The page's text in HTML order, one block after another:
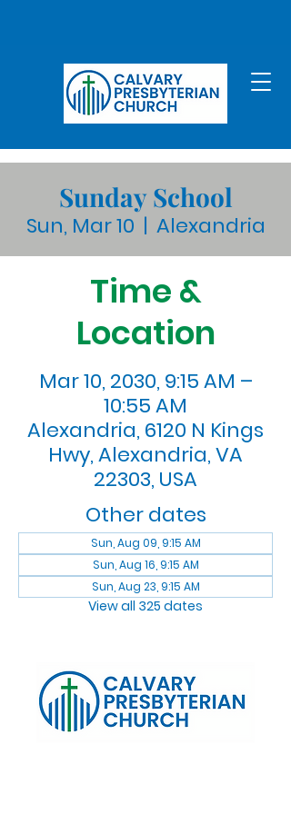
Sunday School
Sun, Mar 10
  |
Alexandria
Time &
Location
Mar 10, 2030, 9:15 AM –
10:55 AM
Alexandria, 6120 N Kings
Hwy, Alexandria, VA
22303, USA
Other dates
Sun, Aug 09, 9:15 AM
Sun, Aug 16, 9:15 AM
Sun, Aug 23, 9:15 AM
View all 325 dates